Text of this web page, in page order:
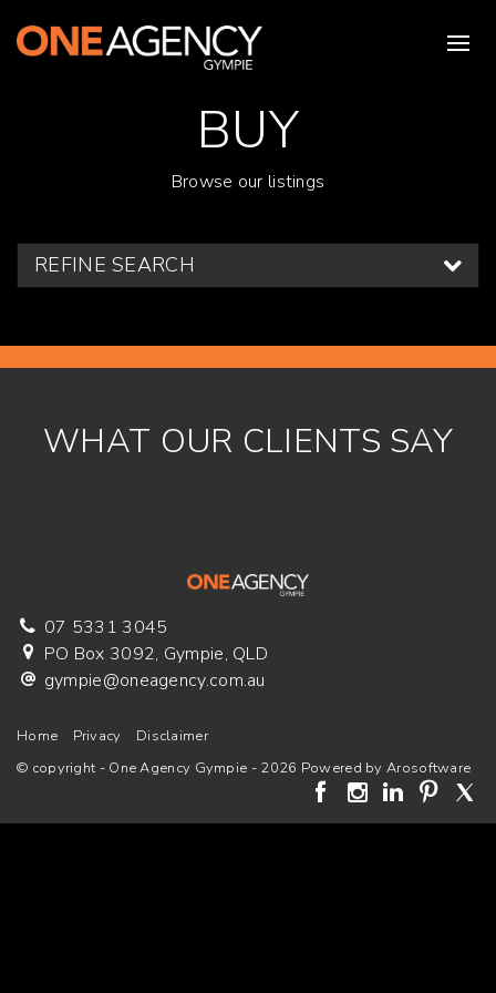
BUY
Browse our listings
REFINE SEARCH
WHAT OUR CLIENTS SAY
07 5331 3045
PO Box 3092, Gympie, QLD
gympie@oneagency.com.au
Home Privacy
Disclaimer
© copyright - One Agency Gympie - 2026 Powered by Arosoftware